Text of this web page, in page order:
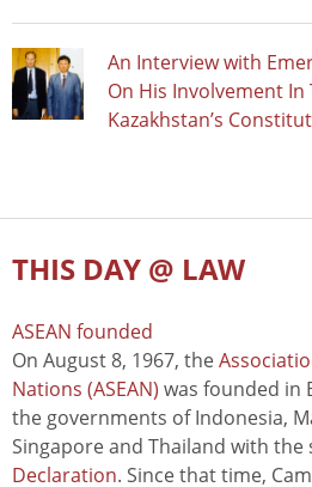
An Interview with
On His Involvement In
Kazakhstan’s
THIS DAY @ LAW
ASEAN founded
On August 8, 1967, the
Nations (ASEAN) was founded in
the governments of Indonesia,
Singapore and Thailand with the
Declaration. Since that time,